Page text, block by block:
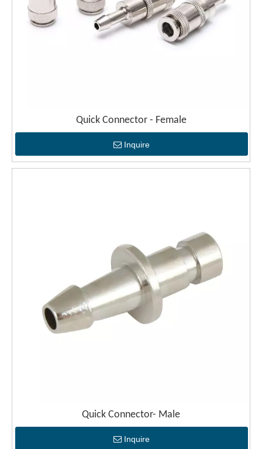
Quick Connector - Female
Inquire
Quick Connector- Male
Inquire